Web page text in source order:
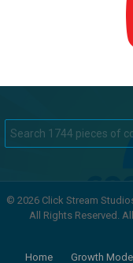
for:
© 2026 Click Stream
All Rights Reserved.
Home Growth